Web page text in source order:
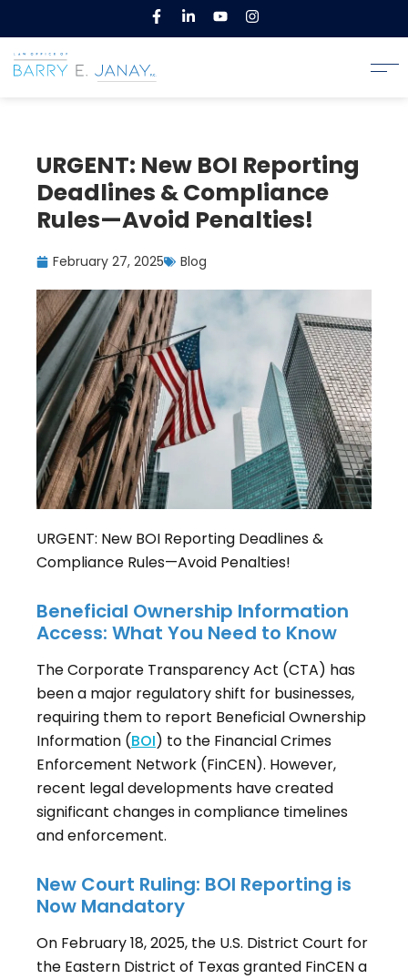
URGENT: New BOI Reporting
Deadlines & Compliance
Rules—Avoid Penalties!
February 27, 2025 Blog
URGENT: New BOI Reporting Deadlines &
Compliance Rules—Avoid Penalties!
Beneficial Ownership Information
Access: What You Need to Know
The Corporate Transparency Act (CTA) has
been a major regulatory shift for businesses,
requiring them to report Beneficial Ownership
Information (BOI) to the Financial Crimes
Enforcement Network (FinCEN). However,
recent legal developments have created
significant changes in compliance timelines
and enforcement.
New Court Ruling: BOI Reporting is
Now Mandatory
On February 18, 2025, the U.S. District Court for
the Eastern District of Texas granted FinCEN a